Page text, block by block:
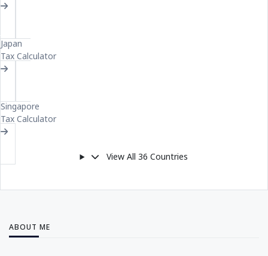
Japan
Tax Calculator
Singapore
Tax Calculator
View All 36 Countries
ABOUT ME